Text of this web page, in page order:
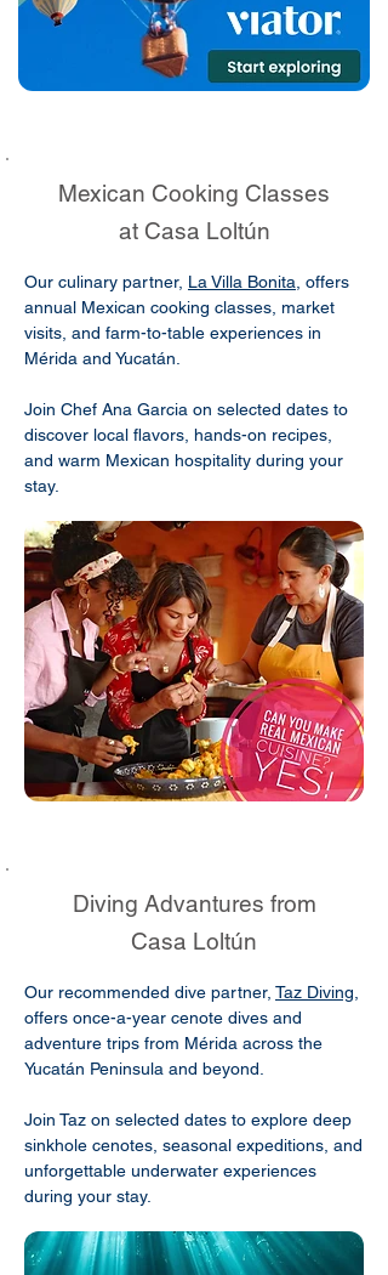
Mexican Cooking Classes
at Casa Loltún
Our culinary partner, La Villa Bonita , offers
annual Mexican cooking classes, market
visits, and farm-to-table experiences in
Mérida and Yucatán.
Join Chef Ana Garcia on selected dates to
discover local flavors, hands-on recipes,
and warm Mexican hospitality during your
stay.
Diving Advantures from
Casa Loltún
Our recommended dive partner, Taz Diving
offers once-a-year cenote dives and
adventure trips from Mérida across the
Yucatán Peninsula and beyond.
Join Taz on selected dates to explore deep
sinkhole cenotes, seasonal expeditions, and
unforgettable underwater experiences
during your stay.